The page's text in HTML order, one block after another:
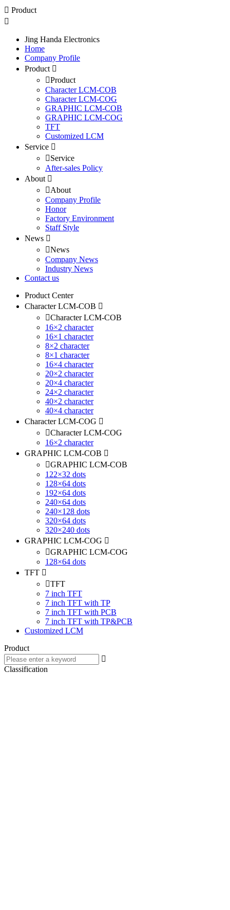
Product
Jing Handa Electronics
Home
Company Profile
Product
Product
Character LCM-COB
Character LCM-COG
GRAPHIC LCM-COB
GRAPHIC LCM-COG
TFT
Customized LCM
Service
Service
After-sales Policy
About
About
Company Profile
Honor
Factory Environment
Staff Style
News
News
Company News
Industry News
Contact us
Product Center
Character LCM-COB
Character LCM-COB
16×2 character
16×1 character
8×2 character
8×1 character
16×4 character
20×2 character
20×4 character
24×2 character
40×2 character
40×4 character
Character LCM-COG
Character LCM-COG
16×2 character
GRAPHIC LCM-COB
GRAPHIC LCM-COB
122×32 dots
128×64 dots
192×64 dots
240×64 dots
240×128 dots
320×64 dots
320×240 dots
GRAPHIC LCM-COG
GRAPHIC LCM-COG
128×64 dots
TFT
TFT
7 inch TFT
7 inch TFT with TP
7 inch TFT with PCB
7 inch TFT with TP&PCB
Customized LCM
Product
Classification